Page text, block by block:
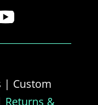
| Custom
Returns &